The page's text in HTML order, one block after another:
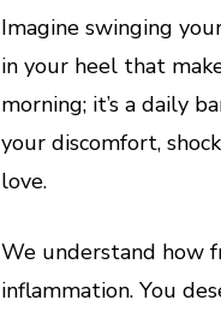
Imagine swinging
in your heel that
morning; it’s a daily
your discomfort,
love.
We understand how
inflammation. You